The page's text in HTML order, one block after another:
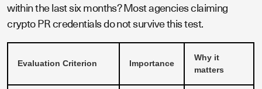
within the last six months? Most agencies claiming
crypto PR credentials do not survive this test.
Evaluation Criterion Importance
Why it
matters